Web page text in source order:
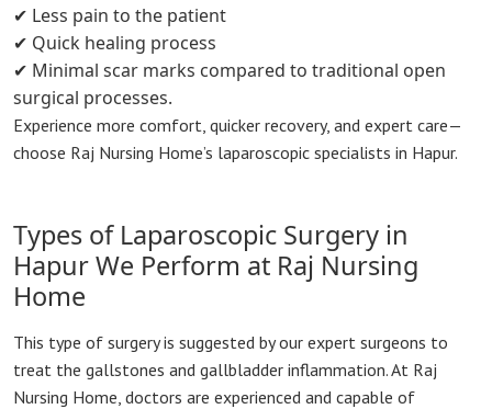
✔ Less pain to the patient
✔ Quick healing process
✔ Minimal scar marks compared to traditional open
surgical processes.
Experience more comfort, quicker recovery, and expert care—
choose Raj Nursing Home’s laparoscopic specialists in Hapur.
Types of Laparoscopic Surgery in
Hapur We Perform at Raj Nursing
Home
This type of surgery is suggested by our expert surgeons to
treat the gallstones and gallbladder inflammation. At Raj
Nursing Home, doctors are experienced and capable of